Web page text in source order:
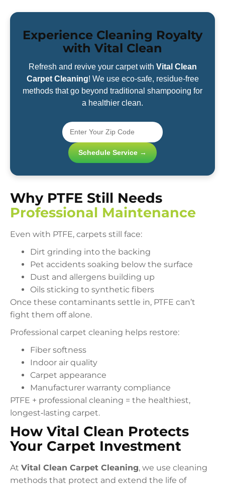
Experience Cleaning Royalty
with Vital Clean
Refresh and revive your carpet with Vital Clean
Carpet Cleaning! We use eco-safe, residue-free
methods that go beyond traditional shampooing for
a healthier clean.
Schedule Service →
Why PTFE Still Needs
Professional Maintenance
Even with PTFE, carpets still face:
Dirt grinding into the backing
Pet accidents soaking below the surface
Dust and allergens building up
Oils sticking to synthetic fibers
Once these contaminants settle in, PTFE can’t
fight them off alone.
Professional carpet cleaning helps restore:
Fiber softness
Indoor air quality
Carpet appearance
Manufacturer warranty compliance
PTFE + professional cleaning = the healthiest,
longest‑lasting carpet.
How Vital Clean Protects
Your Carpet Investment
At Vital Clean Carpet Cleaning, we use cleaning
methods that protect and extend the life of